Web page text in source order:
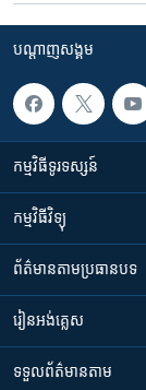
បណ្តាញ​សង្គម
កម្មវិធី​ទូរទស្សន៍
កម្មវិធី​វិទ្យុ
ព័ត៌មាន​តាមប្រធានបទ​
រៀន​​អង់គ្លេស
ទទួល​ព័ត៌មាន​តាម